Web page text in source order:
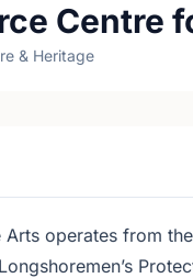
Centre
& Heritage
operates from